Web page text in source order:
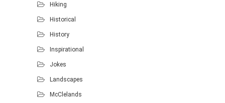
Hiking
Historical
History
Inspirational
Jokes
Landscapes
McClelands